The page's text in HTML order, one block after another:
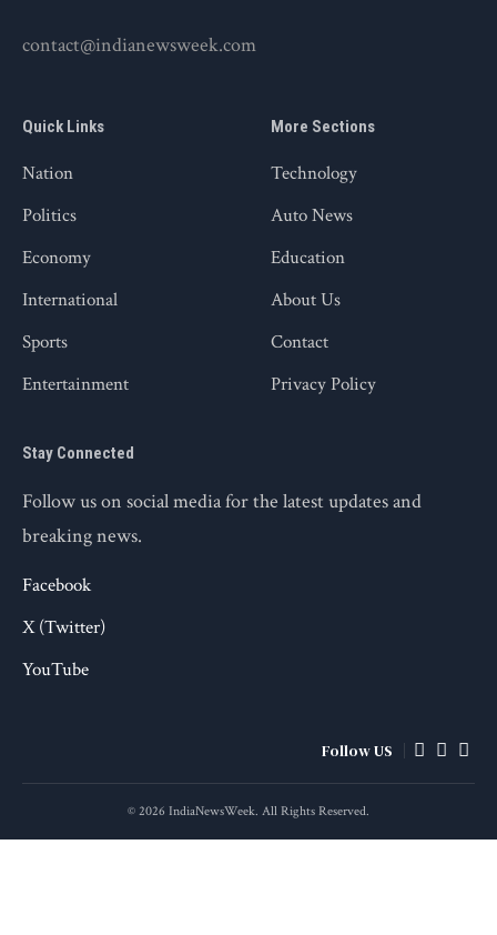
contact@indianewsweek.com
Quick Links
Nation
Politics
Economy
International
Sports
Entertainment
More Sections
Technology
Auto News
Education
About Us
Contact
Privacy Policy
Stay Connected
Follow us on social media for the latest updates and
breaking news.
Facebook
X (Twitter)
YouTube
Follow US
© 2026 IndiaNewsWeek. All Rights Reserved.